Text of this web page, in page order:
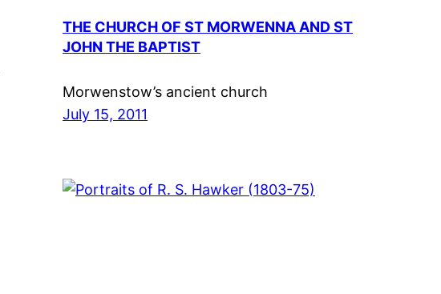
THE CHURCH OF ST MORWENNA AND ST
JOHN THE BAPTIST
Morwenstow’s ancient church
July 15, 2011